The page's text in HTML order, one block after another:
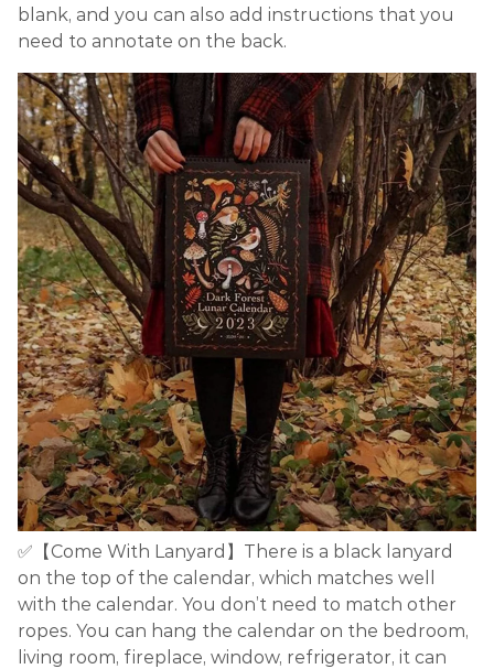
blank, and you can also add instructions that you
need to annotate on the back.
✅【Come With Lanyard】There is a black lanyard
on the top of the calendar, which matches well
with the calendar. You don’t need to match other
ropes. You can hang the calendar on the bedroom,
living room, fireplace, window, refrigerator, it can